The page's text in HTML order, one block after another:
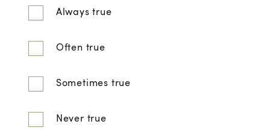
Always true
Often true
Sometimes true
Never true